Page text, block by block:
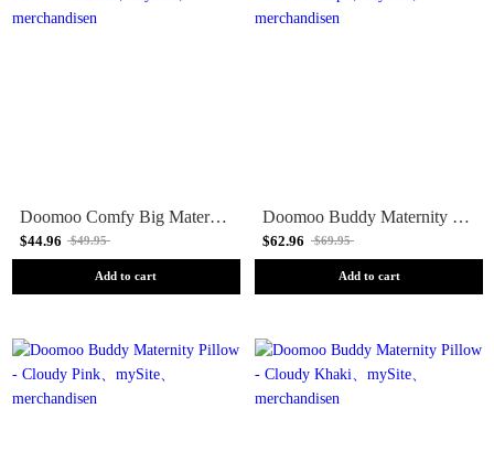
Doomoo Comfy Big Maternity Pillow - Almond
$44.96 $49.95
Add to cart
Doomoo Buddy Maternity Pillow - Risotto Taupe
$62.96 $69.95
Add to cart